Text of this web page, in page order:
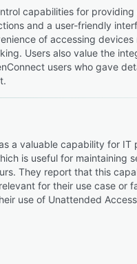
capabilities for
and a user-friendly
of accessing
Users also value the
users who gave
a valuable capability for
is useful for maintaining
They report that this
for their use case or
use of Unattended